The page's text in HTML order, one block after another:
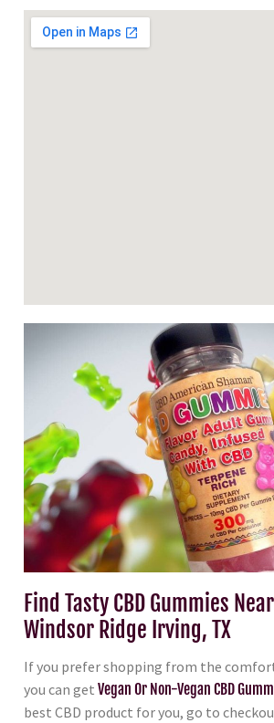
Find Tasty CBD Gummies
Windsor Ridge Irving, TX
If you prefer shopping from the
you can get Vegan Or Non-Vegan CBD
best CBD product for you, go to